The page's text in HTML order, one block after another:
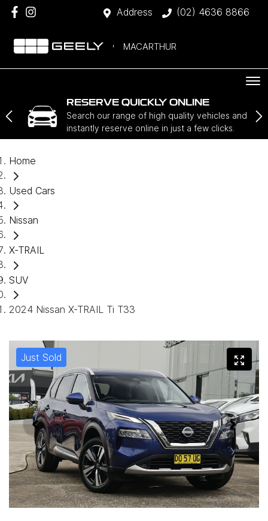
Address (02) 4636 8866
MACARTHUR
RESERVE QUICKLY ONLINE
Search our range of high quality vehicles and
instantly reserve online in just a few clicks.
Home
Used Cars
Nissan
X-TRAIL
SUV
2024 Nissan X-TRAIL Ti T33
Just Sold